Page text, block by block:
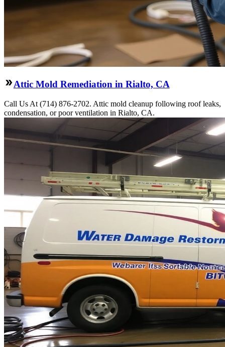
Attic Mold Remediation in Rialto, CA
Call Us At (714) 876-2702. Attic mold cleanup following roof leaks,
condensation, or poor ventilation in Rialto, CA.